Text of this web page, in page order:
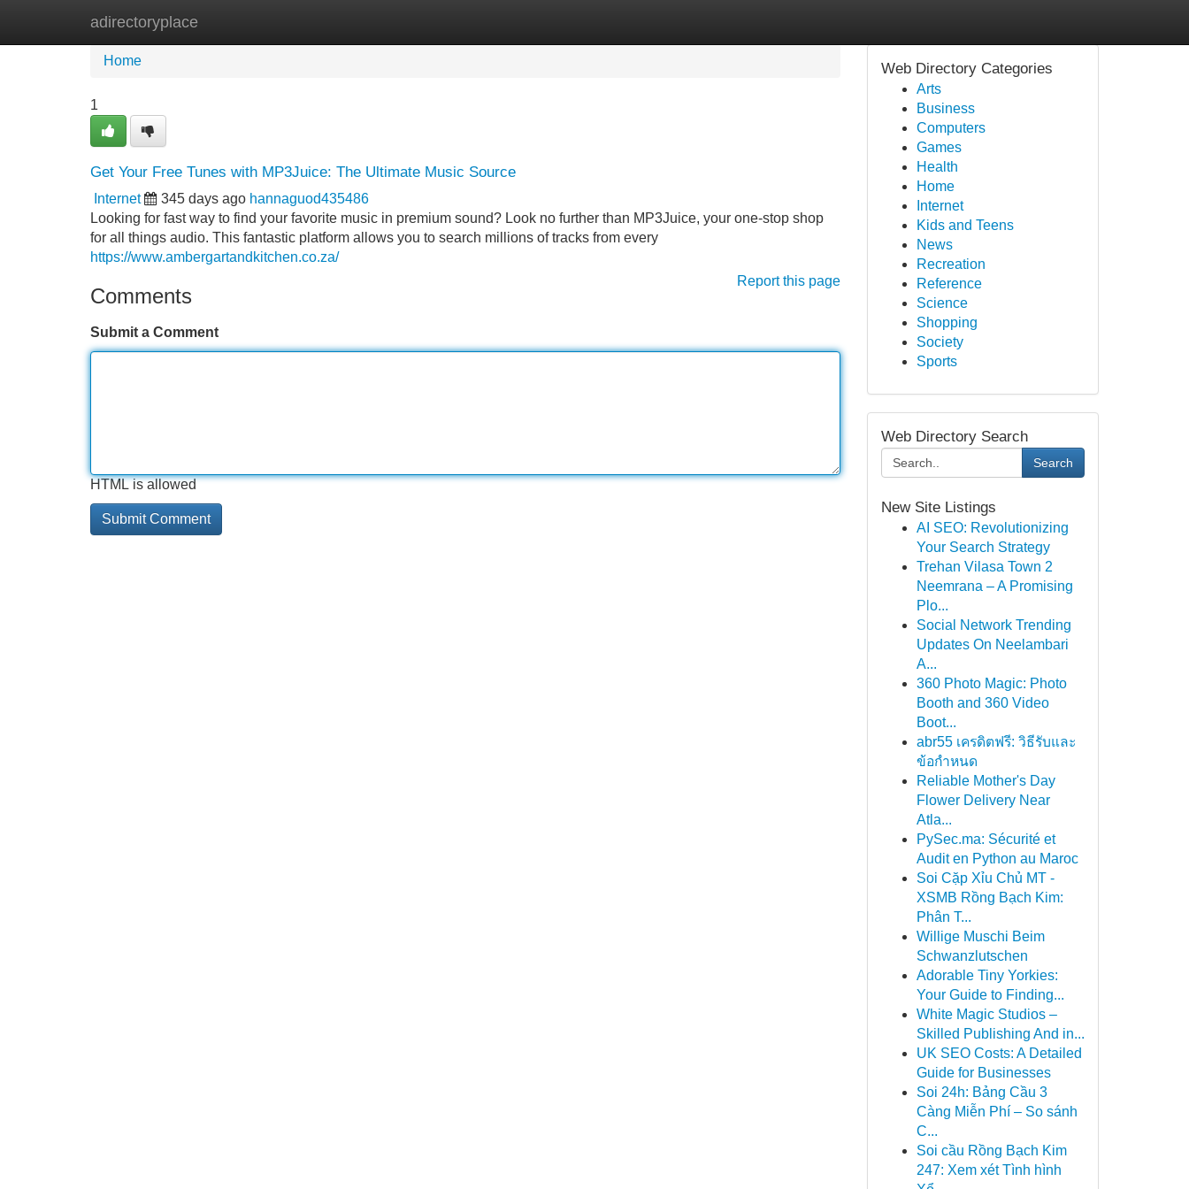
adirectoryplace
Home New Site Listings
Home
1
Get Your Free Tunes with MP3Juice: The Ultimate Music Source
Internet 345 days ago hannaguod435486
Looking for fast way to find your favorite music in premium sound? Look no further than MP3Juice, your one-stop shop
for all things audio. This fantastic platform allows you to search millions of tracks from every
https://www.ambergartandkitchen.co.za/
Report this page
Comments
Submit a Comment
HTML is allowed
Web Directory Categories
Arts
Business
Computers
Games
Health
Home
Internet
Kids and Teens
News
Recreation
Reference
Science
Shopping
Society
Sports
Web Directory Search
Search
New Site Listings
AI SEO: Revolutionizing
Your Search Strategy
Trehan Vilasa Town 2
Neemrana – A Promising
Plo...
Social Network Trending
Updates On Neelambari
A...
360 Photo Magic: Photo
Booth and 360 Video
Boot...
abr55 เครดิตฟรี: วิธีรับและ
ข้อกำหนด
Reliable Mother's Day
Flower Delivery Near
Atla...
PySec.ma: Sécurité et
Audit en Python au Maroc
Soi Cặp Xỉu Chủ MT -
XSMB Rồng Bạch Kim:
Phân T...
Willige Muschi Beim
Schwanzlutschen
Adorable Tiny Yorkies:
Your Guide to Finding...
White Magic Studios –
Skilled Publishing And in...
UK SEO Costs: A Detailed
Guide for Businesses
Soi 24h: Bảng Cầu 3
Càng Miễn Phí – So sánh
C...
Soi cầu Rồng Bạch Kim
247: Xem xét Tình hình